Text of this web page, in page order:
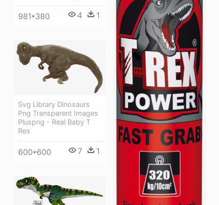
981*380 4 1
Svg Library Dinosaurs
Png Transparent Images
Pluspng - Real Baby T
Rex
600*600 7 1